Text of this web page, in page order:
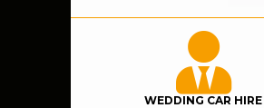
WEDDING CAR HIRE